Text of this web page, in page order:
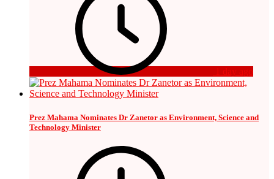
1 day ago
Prez Mahama Nominates Dr Zanetor as Environment, Science and
Technology Minister